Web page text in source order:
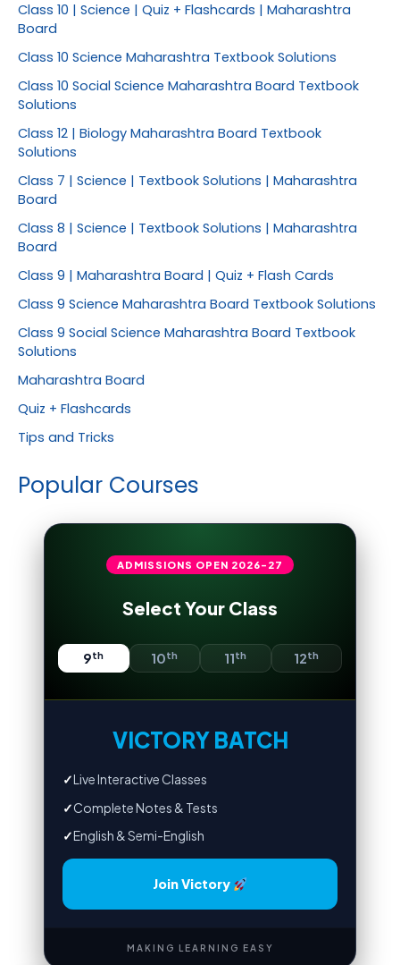
Class 10 | Science | Quiz + Flashcards | Maharashtra
Board
Class 10 Science Maharashtra Textbook Solutions
Class 10 Social Science Maharashtra Board Textbook
Solutions
Class 12 | Biology Maharashtra Board Textbook
Solutions
Class 7 | Science | Textbook Solutions | Maharashtra
Board
Class 8 | Science | Textbook Solutions | Maharashtra
Board
Class 9 | Maharashtra Board | Quiz + Flash Cards
Class 9 Science Maharashtra Board Textbook Solutions
Class 9 Social Science Maharashtra Board Textbook
Solutions
Maharashtra Board
Quiz + Flashcards
Tips and Tricks
Popular Courses
ADMISSIONS OPEN 2026-27
Select Your Class
9th 10th 11th 12th
VICTORY BATCH
✓Live Interactive Classes
✓Complete Notes & Tests
✓English & Semi-English
Join Victory
MAKING LEARNING EASY